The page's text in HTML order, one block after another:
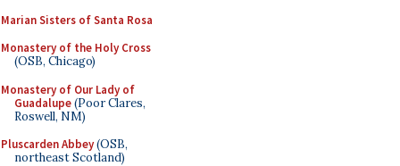
Marian Sisters of Santa Rosa
Monastery of the Holy Cross
(OSB, Chicago)
Monastery of Our Lady of
Guadalupe(Poor Clares,
Roswell, NM)
Pluscarden Abbey(OSB,
northeast Scotland)